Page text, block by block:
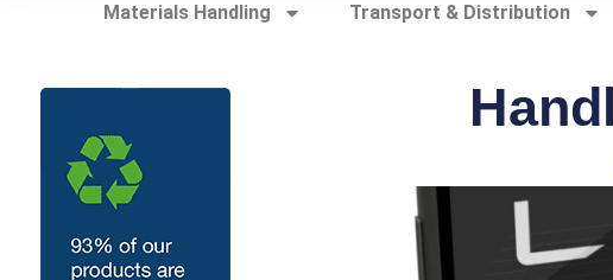
Materials Handling Transport & Distribution